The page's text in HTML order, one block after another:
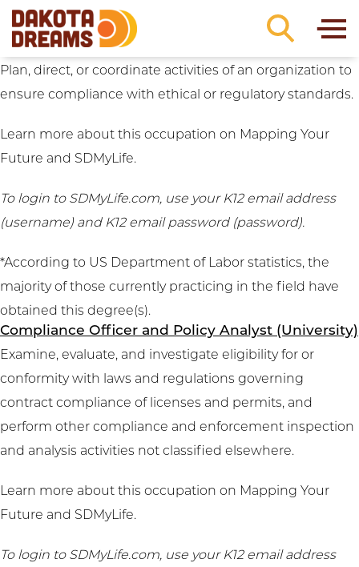
Skip to content
Career Clusters:
Compliance Manager and Regulatory Affairs
Manager (University)
Plan, direct, or coordinate activities of an organization to
ensure compliance with ethical or regulatory standards.
Learn more about this occupation on Mapping Your
Future and SDMyLife.
To login to SDMyLife.com, use your K12 email address
(username) and K12 email password (password).
*According to US Department of Labor statistics, the
majority of those currently practicing in the field have
obtained this degree(s).
Compliance Officer and Policy Analyst (University)
Examine, evaluate, and investigate eligibility for or
conformity with laws and regulations governing
contract compliance of licenses and permits, and
perform other compliance and enforcement inspection
and analysis activities not classified elsewhere.
Learn more about this occupation on Mapping Your
Future and SDMyLife.
To login to SDMyLife.com, use your K12 email address